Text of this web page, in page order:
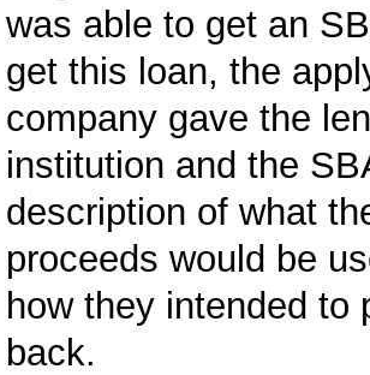
was able to get an
get this loan, the
company gave the
institution and the
description of what
proceeds would be
how they intended to
back.